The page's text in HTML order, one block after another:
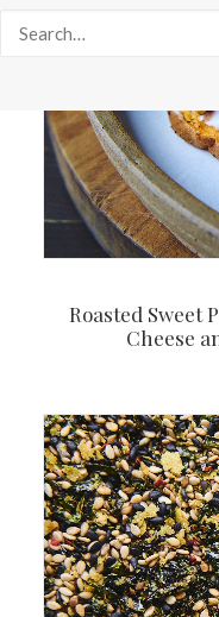
Roasted Sweet
Cheese